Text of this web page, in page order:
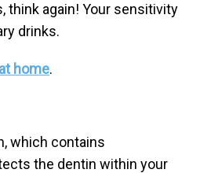
think again! Your sensitivity
drinks.
home.
which contains
the dentin within your